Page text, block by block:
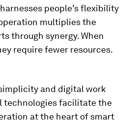
people’s flexibility
multiplies the
through synergy. When
require fewer resources.
and digital work
technologies facilitate the
at the heart of smart